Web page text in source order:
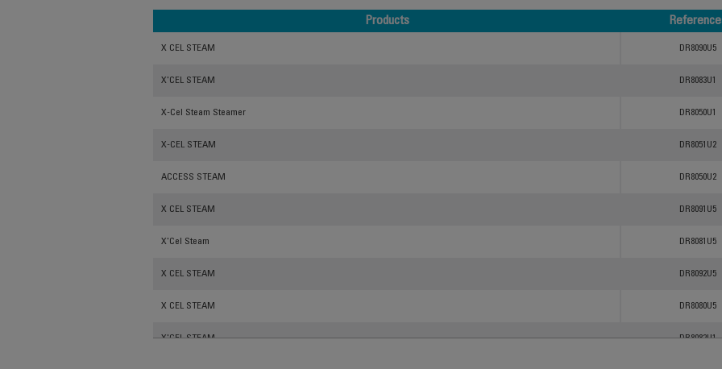
Products
X CEL STEAM DR8090U5
X'CEL STEAM DR8083U1
X-Cel Steam Steamer DR8050U1
X-CEL STEAM DR8051U2
ACCESS STEAM DR8050U2
X CEL STEAM DR8091U5
X'Cel Steam DR8081U5
X CEL STEAM DR8092U5
X CEL STEAM DR8080U5
X'CEL STEAM DR8082U1